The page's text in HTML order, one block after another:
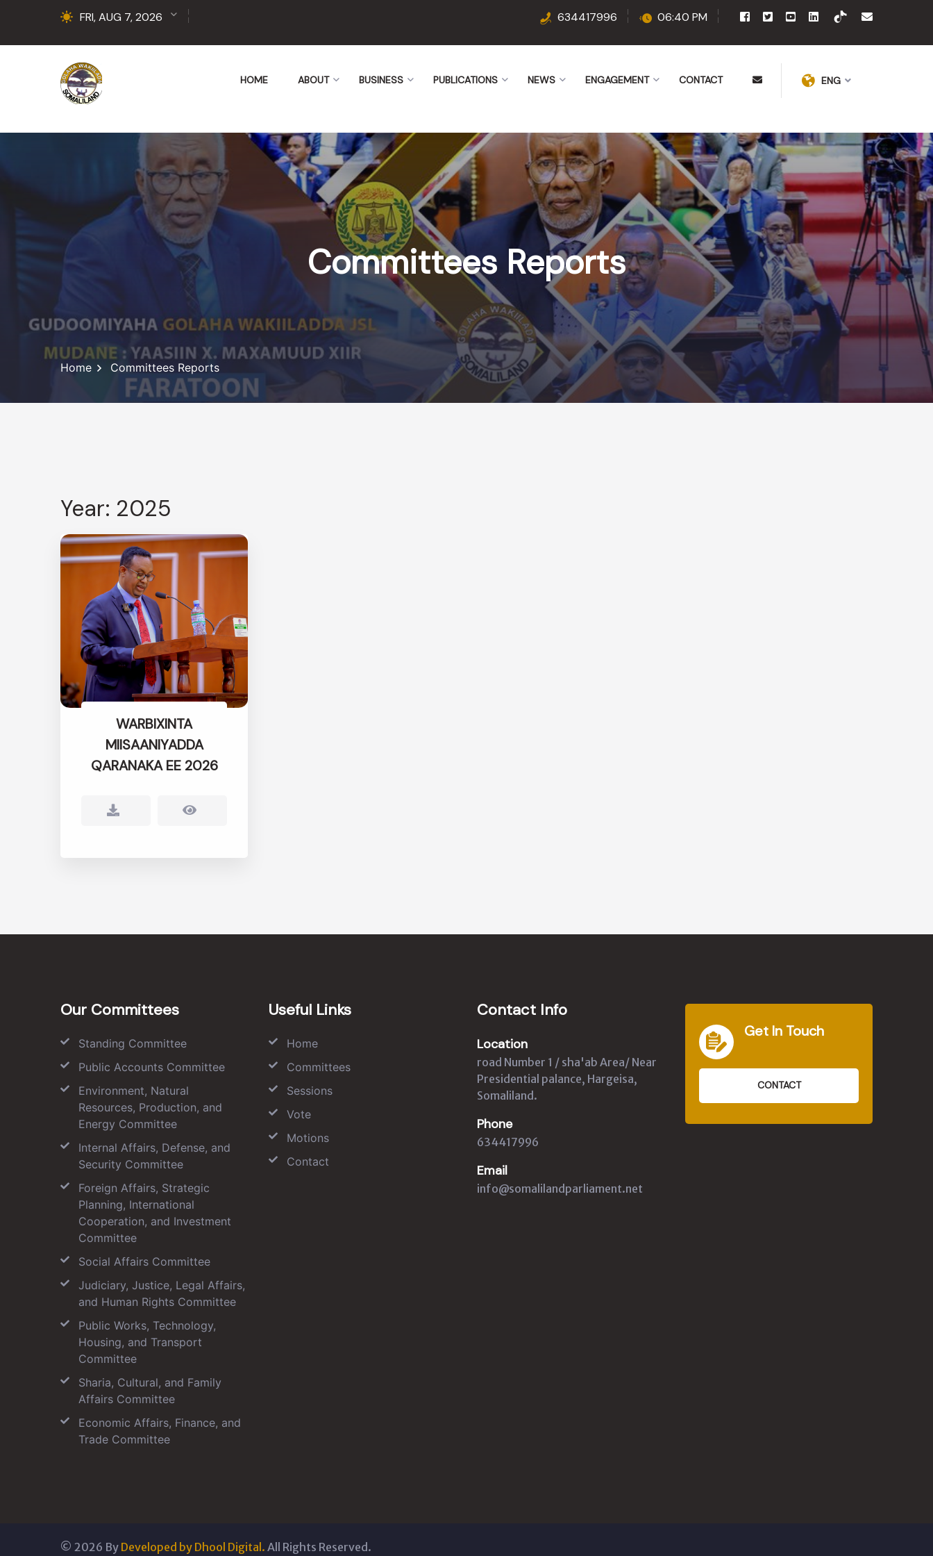
FRI, AUG 7, 2026 634417996 06:40 PM
HOME ABOUT BUSINESS PUBLICATIONS NEWS ENGAGEMENT CONTACT ENG
Committees Reports
Home Committees Reports
Year: 2025
WARBIXINTA
MIISAANIYADDA
QARANAKA EE 2026
Our Committees
Standing Committee
Public Accounts Committee
Environment, Natural
Resources, Production, and
Energy Committee
Internal Affairs, Defense, and
Security Committee
Foreign Affairs, Strategic
Planning, International
Cooperation, and Investment
Committee
Social Affairs Committee
Judiciary, Justice, Legal Affairs,
and Human Rights Committee
Public Works, Technology,
Housing, and Transport
Committee
Sharia, Cultural, and Family
Affairs Committee
Economic Affairs, Finance, and
Trade Committee
Useful Links
Home
Committees
Sessions
Vote
Motions
Contact
Contact Info
Location
road Number 1 / sha'ab Area/ Near
Presidential palance, Hargeisa,
Somaliland.
Phone
634417996
Email
info@somalilandparliament.net
Get In Touch
CONTACT
© 2026 By Developed by Dhool Digital. All Rights Reserved.